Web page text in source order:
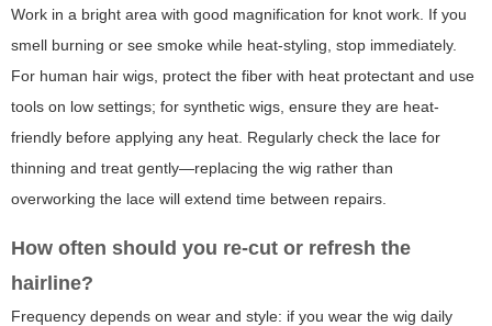
Work in a bright area with good magnification for knot work. If you
smell burning or see smoke while heat-styling, stop immediately.
For human hair wigs, protect the fiber with heat protectant and use
tools on low settings; for synthetic wigs, ensure they are heat-
friendly before applying any heat. Regularly check the lace for
thinning and treat gently—replacing the wig rather than
overworking the lace will extend time between repairs.
How often should you re-cut or refresh the
hairline?
Frequency depends on wear and style: if you wear the wig daily